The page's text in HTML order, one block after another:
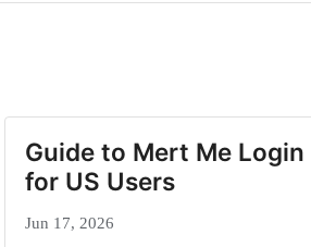
Guide to Mert Me Login
for US Users
Jun 17, 2026